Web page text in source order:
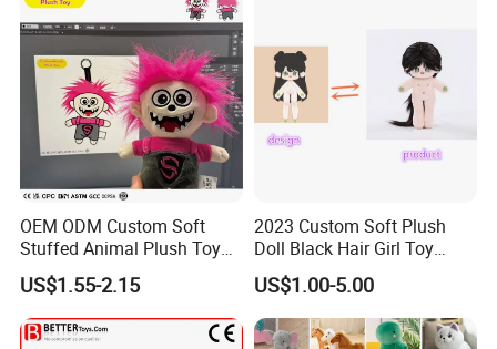
OEM ODM Custom Soft
Stuffed Animal Plush Toy
Mascot High Quality
Keychain
US$1.55-2.15
2023 Custom Soft Plush
Doll Black Hair Girl Toy
Manufacturer for Kids
US$1.00-5.00